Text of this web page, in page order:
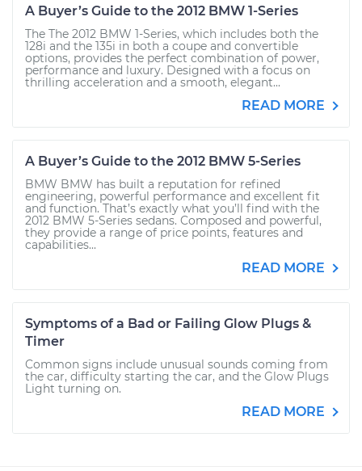
A Buyer’s Guide to the 2012 BMW 1-Series
The The 2012 BMW 1-Series, which includes both the
128i and the 135i in both a coupe and convertible
options, provides the perfect combination of power,
performance and luxury. Designed with a focus on
thrilling acceleration and a smooth, elegant...
READ MORE
A Buyer’s Guide to the 2012 BMW 5-Series
BMW BMW has built a reputation for refined
engineering, powerful performance and excellent fit
and function. That’s exactly what you’ll find with the
2012 BMW 5-Series sedans. Composed and powerful,
they provide a range of price points, features and
capabilities...
READ MORE
Symptoms of a Bad or Failing Glow Plugs &
Timer
Common signs include unusual sounds coming from
the car, difficulty starting the car, and the Glow Plugs
Light turning on.
READ MORE